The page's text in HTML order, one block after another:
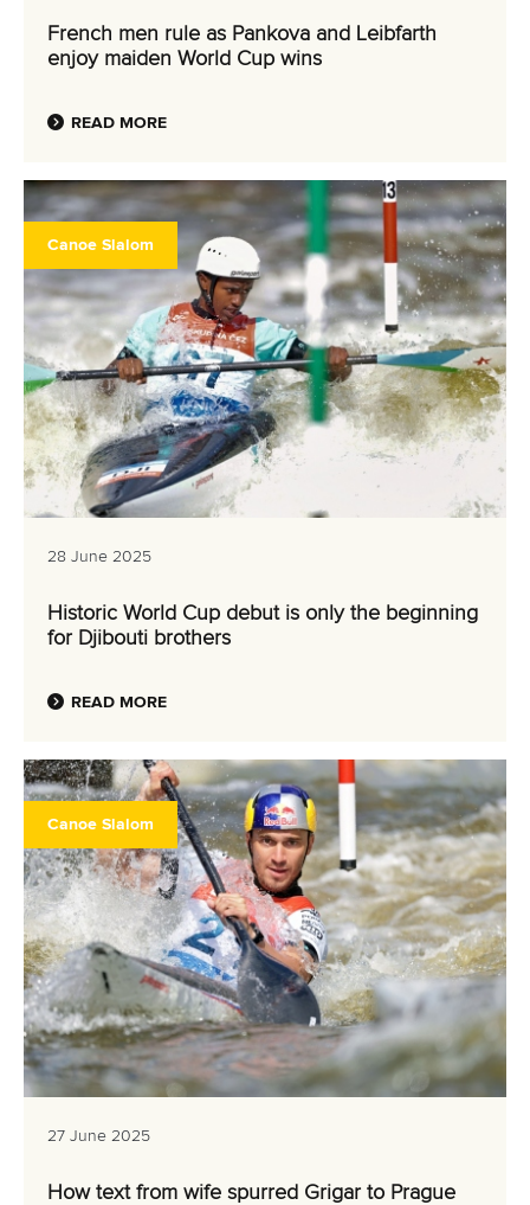
French men rule as Pankova and Leibfarth
enjoy maiden World Cup wins
READ MORE
Canoe Slalom
28 June 2025
Historic World Cup debut is only the beginning
for Djibouti brothers
READ MORE
Canoe Slalom
27 June 2025
How text from wife spurred Grigar to Prague